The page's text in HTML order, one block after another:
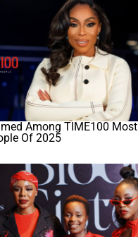
Among TIME100 Most
Of 2025